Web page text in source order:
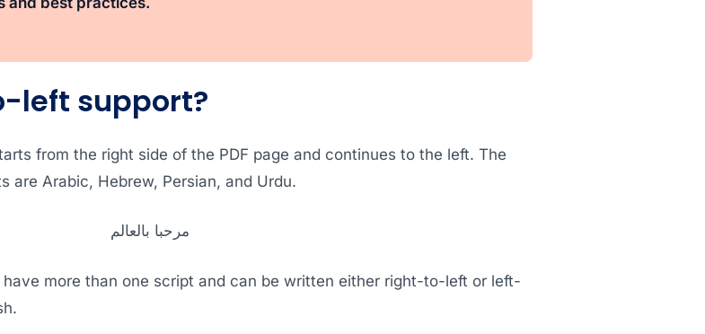
left support?
from the right side of the PDF page and continues to the left. The
are Arabic, Hebrew, Persian, and Urdu.
مرحبا بالعالم
more than one script and can be written either right-to-left or left-